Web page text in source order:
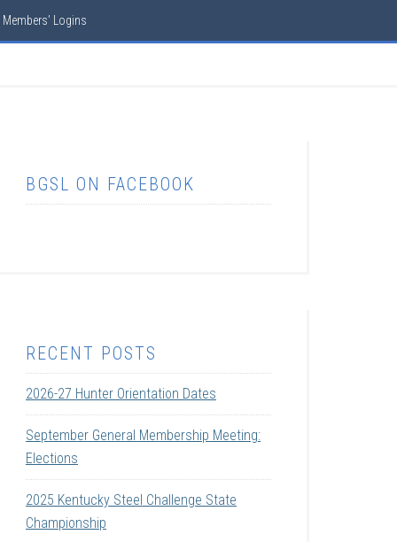
Members’ Logins
BGSL ON FACEBOOK
RECENT POSTS
2026-27 Hunter Orientation Dates
September General Membership Meeting:
Elections
2025 Kentucky Steel Challenge State
Championship